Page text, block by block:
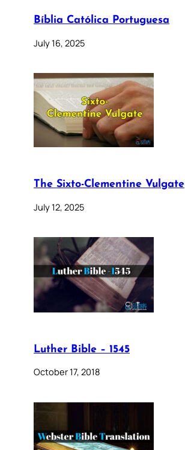
Bíblia Católica Portuguesa
July 16, 2025
The Sixto-Clementine Vulgate
July 12, 2025
Luther Bible – 1545
October 17, 2018